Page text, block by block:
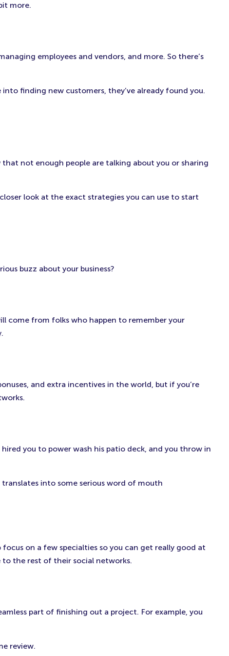
more.
employees and vendors, and more. So there’s
finding new customers, they’ve already found you.
not enough people are talking about you or sharing
look at the exact strategies you can use to start
buzz about your business?
come from folks who happen to remember your
and extra incentives in the world, but if you’re
you to power wash his patio deck, and you throw in
into some serious word of mouth
on a few specialties so you can get really good at
to the rest of their social networks.
part of finishing out a project. For example, you
review.